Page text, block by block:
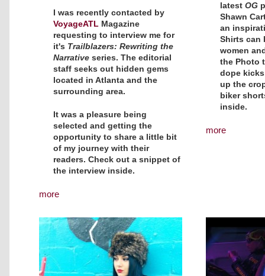
I was recently contacted by
VoyageATL Magazine
requesting to interview me for
it's Trailblazers: Rewriting the
Narrative series. The editorial
staff seeks out hidden gems
located in Atlanta and the
surrounding area.
It was a pleasure being
selected and getting the
opportunity to share a little bit
of my journey with their
readers. Check out a snippet of
the interview inside.
more
latest OG
Shawn
an
Shirts can
women
the Photo
dope
up the
biker
inside.
more